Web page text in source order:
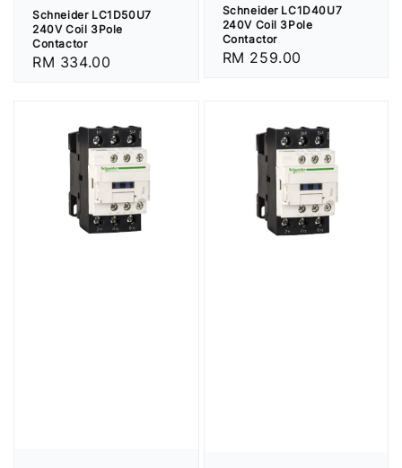
Schneider LC1D50U7
240V Coil 3Pole
Contactor
Regular
RM 334.00
Schneider LC1D40U7
240V Coil 3Pole
Contactor
Regular
RM 259.00